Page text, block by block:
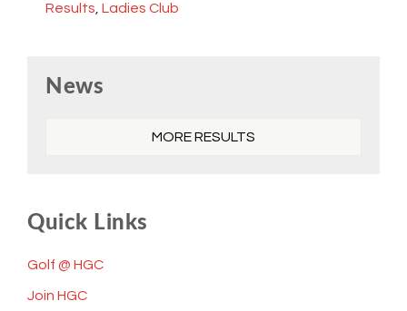
Results Ladies Club
Sidebar
News
MORE RESULTS
Quick Links
Golf @ HGC
Join HGC